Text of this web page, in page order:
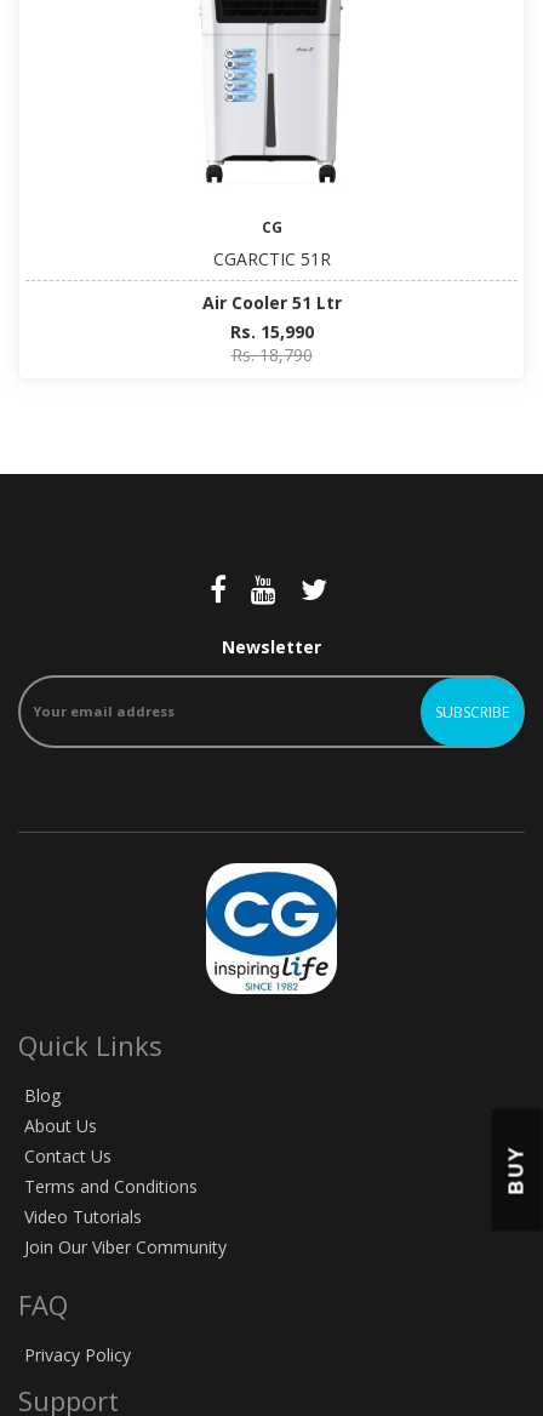
CG
CGARCTIC 51R
Air Cooler 51 Ltr
Rs. 15,990
Rs. 18,790
Newsletter
Quick Links
Blog
About Us
Contact Us
Terms and Conditions
Video Tutorials
Join Our Viber Community
FAQ
Privacy Policy
Support
BUY